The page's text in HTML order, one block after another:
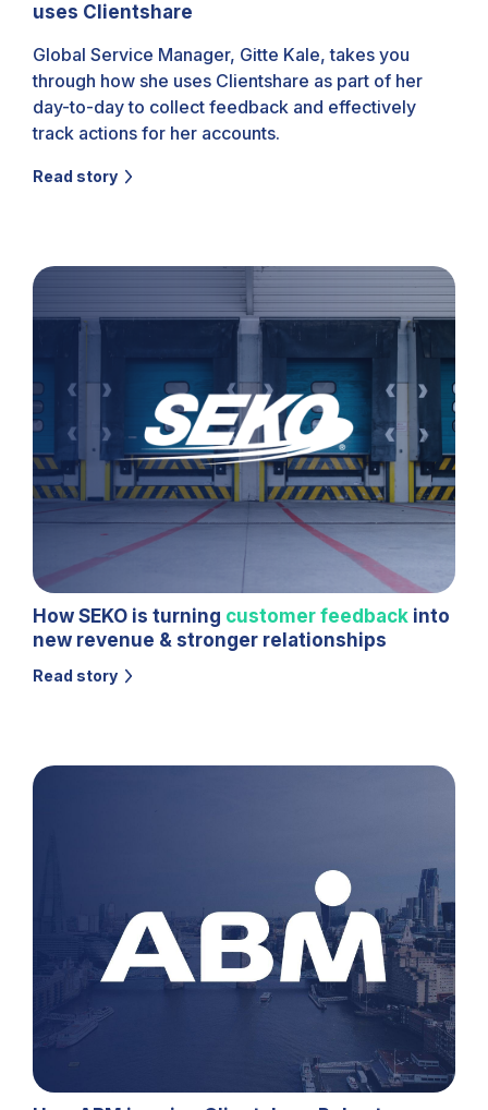
uses Clientshare
Global Service Manager, Gitte Kale, takes you
through how she uses Clientshare as part of her
day-to-day to collect feedback and effectively
track actions for her accounts.
Read story
How SEKO is turning customer feedback into
new revenue & stronger relationships
Read story